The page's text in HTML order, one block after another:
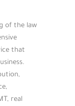
of the law
that
real